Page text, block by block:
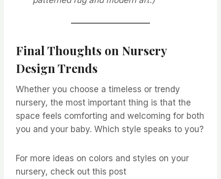
Final Thoughts on Nursery
Design Trends
Whether you choose a timeless or trendy
nursery, the most important thing is that the
space feels comforting and welcoming for both
you and your baby. Which style speaks to you?
For more ideas on colors and styles on your
nursery, check out this post